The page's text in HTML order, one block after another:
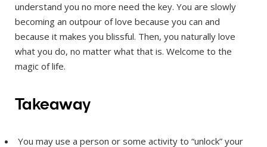
understand you no more need the key. You are slowly
becoming an outpour of love because you can and
because it makes you blissful. Then, you naturally love
what you do, no matter what that is. Welcome to the
magic of life.
Takeaway
You may use a person or some activity to “unlock” your